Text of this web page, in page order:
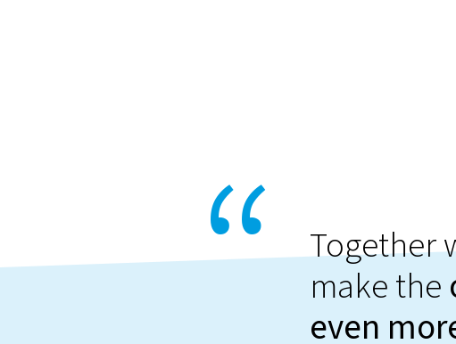
Together
make the
even